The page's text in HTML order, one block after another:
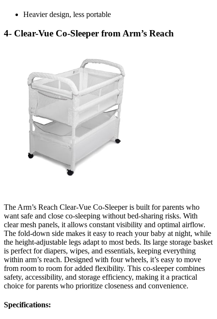
Heavier design, less portable
4- Clear-Vue Co-Sleeper from Arm’s Reach
The Arm’s Reach Clear-Vue Co-Sleeper is built for parents who
want safe and close co-sleeping without bed-sharing risks. With
clear mesh panels, it allows constant visibility and optimal airflow.
The fold-down side makes it easy to reach your baby at night, while
the height-adjustable legs adapt to most beds. Its large storage basket
is perfect for diapers, wipes, and essentials, keeping everything
within arm’s reach. Designed with four wheels, it’s easy to move
from room to room for added flexibility. This co-sleeper combines
safety, accessibility, and storage efficiency, making it a practical
choice for parents who prioritize closeness and convenience.
Specifications: